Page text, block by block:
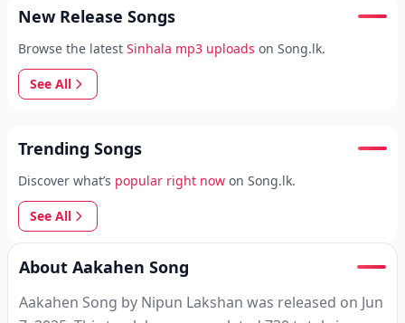
New Release Songs
Browse the latest Sinhala mp3 uploads on Song.lk.
See All
Trending Songs
Discover what’s popular right now on Song.lk.
See All
About Aakahen Song
Aakahen Song by Nipun Lakshan was released on Jun